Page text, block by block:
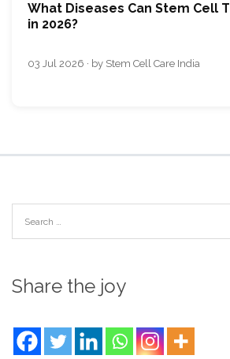
What Diseases Can Stem Cell
in 2026?
03 Jul 2026 · by Stem Cell Care India
Share the joy